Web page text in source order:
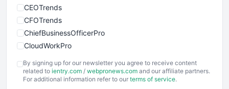
CEOTrends
CFOTrends
ChiefBusinessOfficerPro
CloudWorkPro
EmployeeExperiencePro
ENTBusinessNews
By signing up for our newsletter you agree to receive content
related to ientry.com / webpronews.com and our affiliate partners.
For additional information refer to our terms of service.